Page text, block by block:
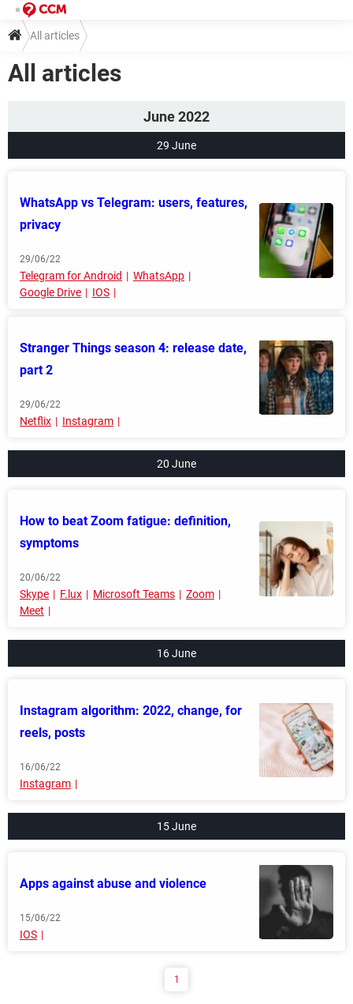
All articles
All articles
June 2022
29 June
WhatsApp vs Telegram: users, features,
privacy
29/06/22
Telegram for Android
WhatsApp
Google Drive
IOS
Stranger Things season 4: release date,
part 2
29/06/22
Netflix Instagram
20 June
How to beat Zoom fatigue: definition,
symptoms
20/06/22
Skype F.lux Microsoft Teams
Zoom
Meet
16 June
Instagram algorithm: 2022, change, for
reels, posts
16/06/22
Instagram
15 June
Apps against abuse and violence
15/06/22
IOS
1